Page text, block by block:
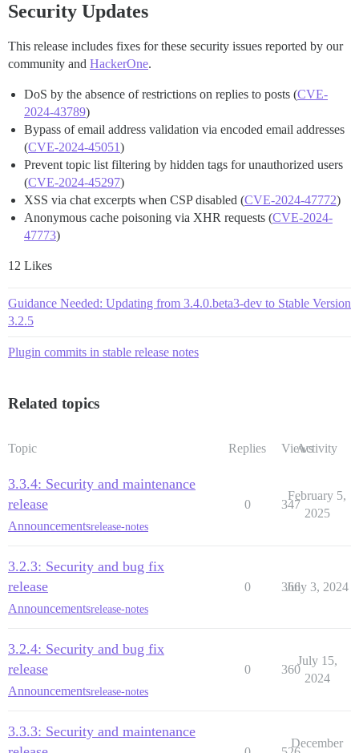
Security Updates
This release includes fixes for these security issues reported by our
community and HackerOne.
DoS by the absence of restrictions on replies to posts (CVE-
2024-43789)
Bypass of email address validation via encoded email addresses
(CVE-2024-45051)
Prevent topic list filtering by hidden tags for unauthorized users
(CVE-2024-45297)
XSS via chat excerpts when CSP disabled (CVE-2024-47772)
Anonymous cache poisoning via XHR requests (CVE-2024-
47773)
12 Likes
Guidance Needed: Updating from 3.4.0.beta3-dev to Stable Version
3.2.5
Plugin commits in stable release notes
Related topics
Topic Replies ViewsActivity
3.3.4: Security and maintenance
release
Announcementsrelease-notes
0 347
February 5,
2025
3.2.3: Security and bug fix
release
Announcementsrelease-notes
0 366
July 3, 2024
3.2.4: Security and bug fix
release
Announcementsrelease-notes
0 360
July 15,
2024
3.3.3: Security and maintenance
December